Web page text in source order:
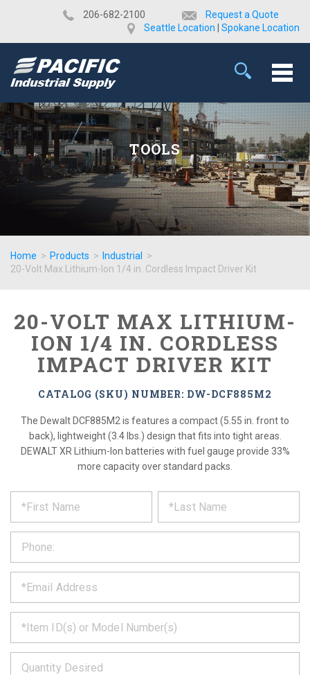
​206-682-2100
Request a Quote
Seattle Location
Spokane Location
TOOLS
Home > Products > Industrial
>
20-Volt Max Lithium-Ion 1/4 in. Cordless Impact Driver Kit
20-VOLT MAX LITHIUM-
ION 1/4 IN. CORDLESS
IMPACT DRIVER KIT
CATALOG (SKU) NUMBER: DW-DCF885M2
The Dewalt DCF885M2 is features a compact (5.55 in. front to
back), lightweight (3.4 lbs.) design that fits into tight areas.
DEWALT XR Lithium-Ion batteries with fuel gauge provide 33%
more capacity over standard packs.
REQUEST
PRODUCT
INFORMATION
out
form
below
and
we
will
get
back
to
you
*
*
*
*